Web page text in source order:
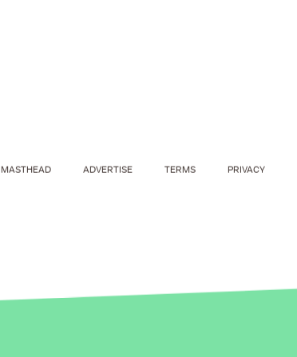
MASTHEAD ADVERTISE TERMS PRIVACY